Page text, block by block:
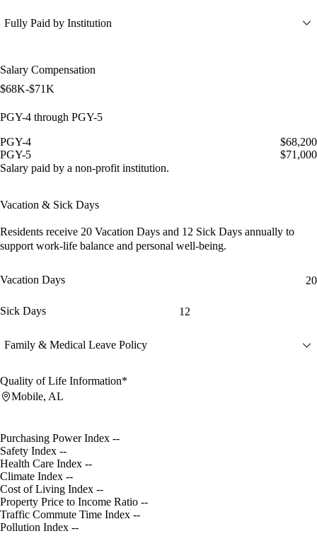
Fully Paid by Institution
Salary Compensation
$68K-$71K
PGY-4 through PGY-5
PGY-4
$68,200
PGY-5
$71,000
Salary paid by a non-profit institution.
Vacation & Sick Days
Residents receive 20 Vacation Days and 12 Sick Days annually to
support work-life balance and personal well-being.
Vacation Days 20
Sick Days 12
Family & Medical Leave Policy
Quality of Life Information*
Mobile, AL
Purchasing Power Index --
Safety Index --
Health Care Index --
Climate Index --
Cost of Living Index --
Property Price to Income Ratio --
Traffic Commute Time Index --
Pollution Index --